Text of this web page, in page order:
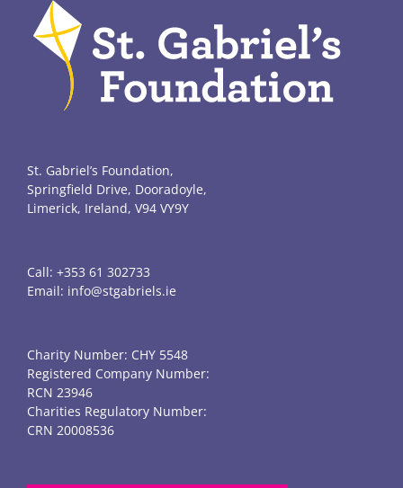
St. Gabriel’s Foundation,
Springfield Drive, Dooradoyle,
Limerick, Ireland, V94 VY9Y
Call: +353 61 302733
Email: info@stgabriels.ie
Charity Number: CHY 5548
Registered Company Number:
RCN 23946
Charities Regulatory Number:
CRN 20008536